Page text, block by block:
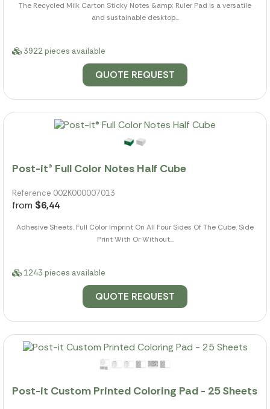
The Recycled Milk Carton Sticky Notes &amp; Ruler Pad is a versatile
and sustainable desktop...
3922 pieces available
QUOTE REQUEST
Post-it® Full Color Notes Half Cube
Reference 002K000007013
from $6,44
Adhesive Sheets. Full Color Imprint On All Four Sides Of The Cube. Side
Print With Or Without...
1243 pieces available
QUOTE REQUEST
Post-it Custom Printed Coloring Pad - 25 Sheets